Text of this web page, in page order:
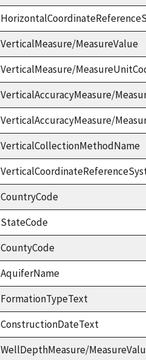
VerticalMeasure/MeasureValue
VerticalMeasure/
VerticalAccuracyMeasure/
VerticalAccuracyMeasure/
VerticalCollectionMethodName
CountryCode
StateCode
CountyCode
AquiferName
FormationTypeText
ConstructionDateText
WellDepthMeasure/